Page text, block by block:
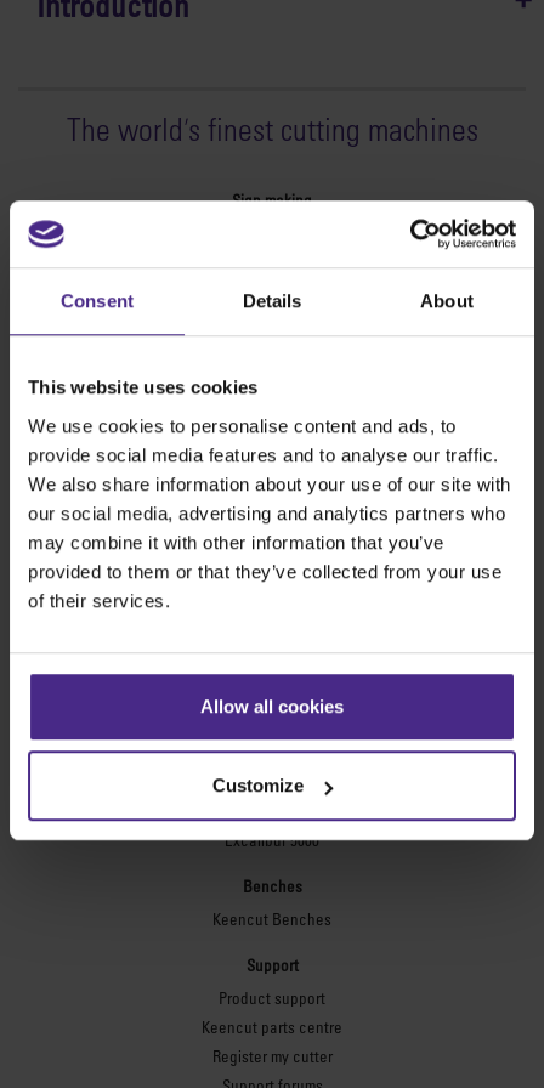
Consent Details About
This website uses cookies
We use cookies to personalise content and ads, to
provide social media features and to analyse our traffic.
We also share information about your use of our site with
our social media, advertising and analytics partners who
may combine it with other information that you’ve
provided to them or that they’ve collected from your use
of their services.
Allow all cookies
Customize
The world's finest cutting machines
Sign making
Evolution3™ cutters
Evolution3™ Range
Evolution3™ BenchTop
Evolution3™ FreeHand
General purpose cutters
Sabre Series 2
Simplex
Technic ARC
Flexographic plates
Flexo Plate Cutter
Picture framing
Ultimat Futura
Excalibur 5000
Benches
Keencut Benches
Support
Product support
Keencut parts centre
Register my cutter